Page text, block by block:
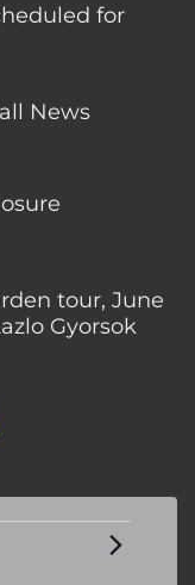
for
News
tour, June
Gyorsok